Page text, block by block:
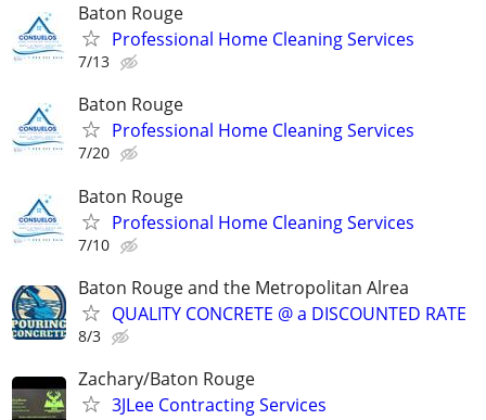
Baton Rouge
Professional Home Cleaning Services
7/13
Baton Rouge
Professional Home Cleaning Services
7/20
Baton Rouge
Professional Home Cleaning Services
7/10
Baton Rouge and the Metropolitan Alrea
QUALITY CONCRETE @ a DISCOUNTED RATE
8/3
Zachary/Baton Rouge
3JLee Contracting Services